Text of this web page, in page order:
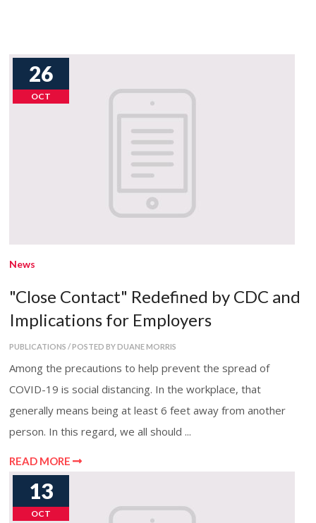
26
OCT
News
"Close Contact" Redefined by CDC and
Implications for Employers
PUBLICATIONS / POSTED BY DUANE MORRIS
Among the precautions to help prevent the spread of
COVID-19 is social distancing. In the workplace, that
generally means being at least 6 feet away from another
person. In this regard, we all should ...
READ MORE
13
OCT